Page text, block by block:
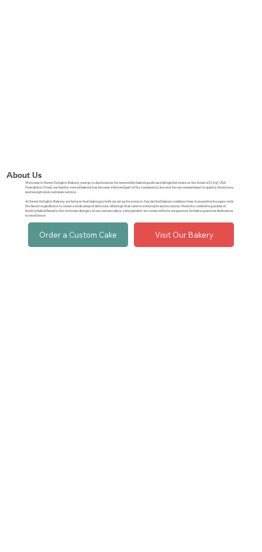
About Us
Welcome to Sweet Delights Bakery, your go-to destination for irresistible baked goods and delightful treats in the heart of [City], USA.
Founded in [Year], our family-owned bakery has become a beloved part of the community, known for our commitment to quality, freshness,
and exceptional customer service.
At Sweet Delights Bakery, we believe that baking is both an art and a science. Our skilled bakers combine time-honored techniques with
the finest ingredients to create a wide array of delicious offerings that cater to every taste and occasion. From the comforting aroma of
freshly baked bread to the intricate designs of our custom cakes, every product we create reflects our passion for baking and our dedication
to excellence.
Order a Custom Cake Visit Our Bakery